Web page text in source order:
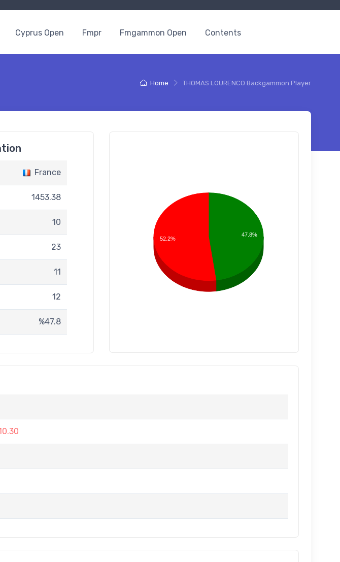
Cyprus Open Fmpr Fmgammon Open Contents
Home THOMAS LOURENCO Backgammon Player
France
1453.38
10
23
11
12
%47.8
47.8%
52.2%